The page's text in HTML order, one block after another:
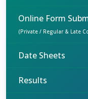
Online Form
(Private / Regular & Late
Date Sheets
Results